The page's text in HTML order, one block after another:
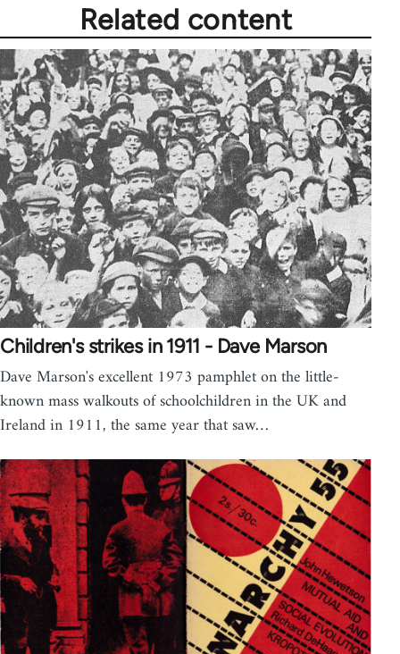
Related content
Children's strikes in 1911 - Dave Marson
Dave Marson's excellent 1973 pamphlet on the little-
known mass walkouts of schoolchildren in the UK and
Ireland in 1911, the same year that saw…